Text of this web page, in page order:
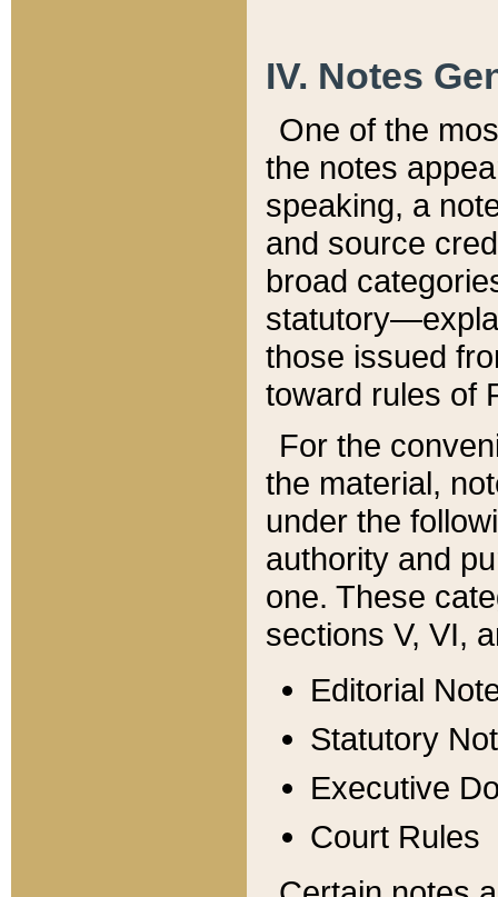
IV. Notes
One of the
the notes
speaking, a
and source
broad
those issued
toward rules of
For the
the material,
under the
authority and
one. These
sections V, VI,
Editorial
Statutory
Executive
Court Rules